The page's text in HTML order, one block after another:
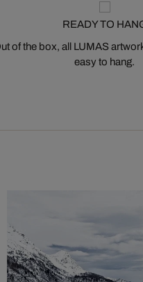
READY TO
of the box, all LUMAS
easy to hang.